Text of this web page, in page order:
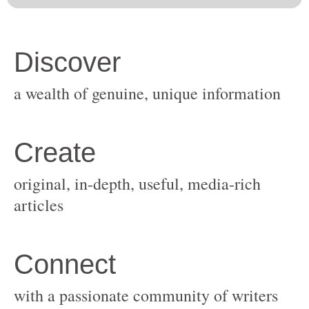
original, in-depth, useful, media-rich
with a passionate community of writers